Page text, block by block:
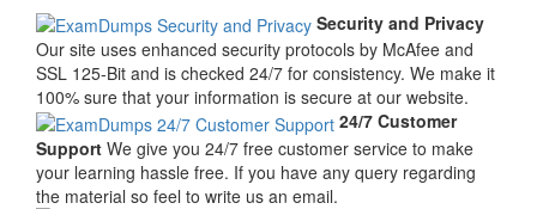
Security and Privacy
Our site uses enhanced security protocols by McAfee and
SSL 125-Bit and is checked 24/7 for consistency. We make it
100% sure that your information is secure at our website.
24/7 Customer
Support We give you 24/7 free customer service to make
your learning hassle free. If you have any query regarding
the material so feel to write us an email.